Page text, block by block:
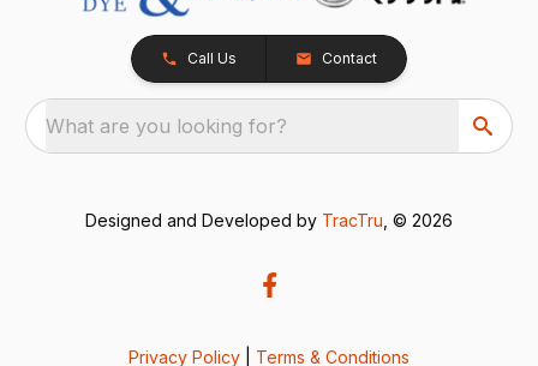
Call Us Contact
What are you looking for?
Designed and Developed by TracTru , © 2026
Privacy Policy Terms & Conditions